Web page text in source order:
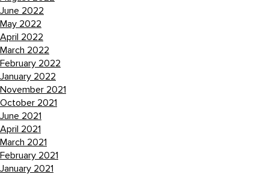
June 2022
May 2022
April 2022
March 2022
February 2022
January 2022
November 2021
October 2021
June 2021
April 2021
March 2021
February 2021
January 2021